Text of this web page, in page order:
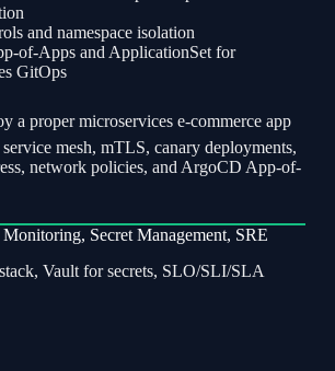
and namespace isolation
of-Apps and ApplicationSet for
GitOps
a proper microservices e-commerce app
mesh, mTLS, canary deployments,
network policies, and ArgoCD App-of-
Secret Management, SRE
Vault for secrets, SLO/SLI/SLA